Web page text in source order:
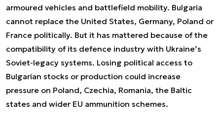
armoured vehicles and battlefield mobility. Bulgaria
cannot replace the United States, Germany, Poland or
France politically. But it has mattered because of the
compatibility of its defence industry with Ukraine’s
Soviet-legacy systems. Losing political access to
Bulgarian stocks or production could increase
pressure on Poland, Czechia, Romania, the Baltic
states and wider EU ammunition schemes.